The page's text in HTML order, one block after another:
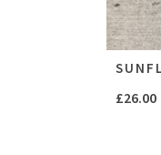
£26.00